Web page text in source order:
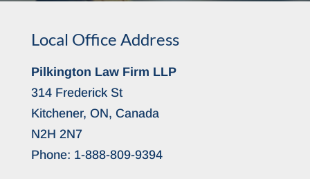
Local Office Address
Pilkington Law Firm LLP
314 Frederick St
Kitchener, ON, Canada
N2H 2N7
Phone: 1-888-809-9394